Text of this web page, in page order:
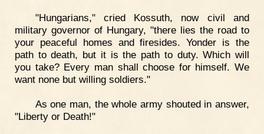
"Hungarians," cried Kossuth, now civil and
military governor of Hungary, "there lies the road to
your peaceful homes and firesides. Yonder is the
path to death, but it is the path to duty. Which will
you take? Every man shall choose for himself. We
want none but willing soldiers."
As one man, the whole army shouted in answer,
"Liberty or Death!"